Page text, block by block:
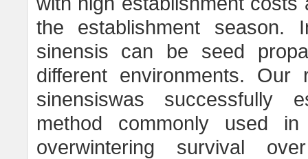
the establishment season.
sinensis can be seed
different environments.
sinensiswas successfully
method commonly used
overwintering survival